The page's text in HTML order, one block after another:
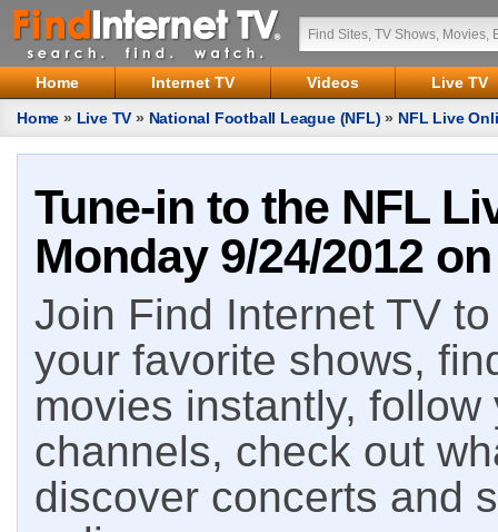
Home Internet TV Videos
Live TV
Home » Live TV » National Football League (NFL) » NFL Live
Tune-in to the NFL
Monday 9/24/2012
Join Find Internet TV
your favorite shows,
movies instantly,
channels, check out
discover concerts and